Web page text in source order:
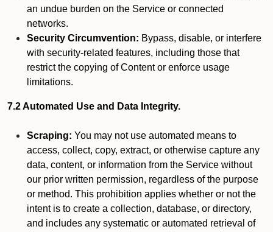
an undue burden on the Service or connected
networks.
Security Circumvention: Bypass, disable, or interfere
with security-related features, including those that
restrict the copying of Content or enforce usage
limitations.
7.2 Automated Use and Data Integrity.
Scraping: You may not use automated means to
access, collect, copy, extract, or otherwise capture any
data, content, or information from the Service without
our prior written permission, regardless of the purpose
or method. This prohibition applies whether or not the
intent is to create a collection, database, or directory,
and includes any systematic or automated retrieval of